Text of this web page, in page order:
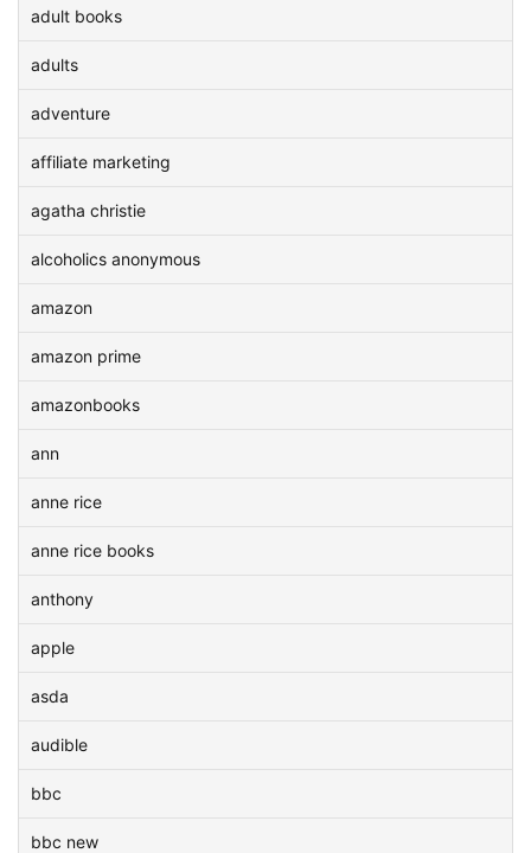
adult books
adults
adventure
affiliate marketing
agatha christie
alcoholics anonymous
amazon
amazon prime
amazonbooks
ann
anne rice
anne rice books
anthony
apple
asda
audible
bbc
bbc new